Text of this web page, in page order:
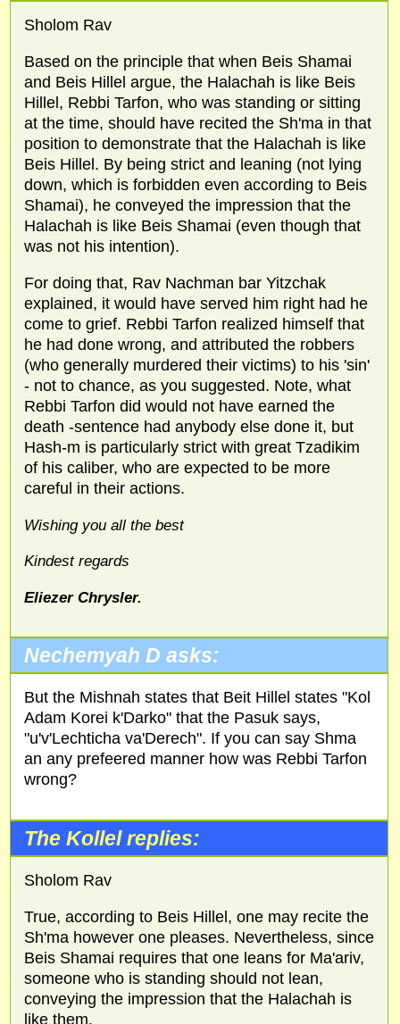
Sholom Rav
Based on the principle that when Beis Shamai
and Beis Hillel argue, the Halachah is like Beis
Hillel, Rebbi Tarfon, who was standing or sitting
at the time, should have recited the Sh'ma in that
position to demonstrate that the Halachah is like
Beis Hillel. By being strict and leaning (not lying
down, which is forbidden even according to Beis
Shamai), he conveyed the impression that the
Halachah is like Beis Shamai (even though that
was not his intention).
For doing that, Rav Nachman bar Yitzchak
explained, it would have served him right had he
come to grief. Rebbi Tarfon realized himself that
he had done wrong, and attributed the robbers
(who generally murdered their victims) to his 'sin'
- not to chance, as you suggested. Note, what
Rebbi Tarfon did would not have earned the
death -sentence had anybody else done it, but
Hash-m is particularly strict with great Tzadikim
of his caliber, who are expected to be more
careful in their actions.
Wishing you all the best
Kindest regards
Eliezer Chrysler.
Nechemyah D asks:
But the Mishnah states that Beit Hillel states "Kol
Adam Korei k'Darko" that the Pasuk says,
"u'v'Lechticha va'Derech". If you can say Shma
an any prefeered manner how was Rebbi Tarfon
wrong?
The Kollel replies:
Sholom Rav
True, according to Beis Hillel, one may recite the
Sh'ma however one pleases. Nevertheless, since
Beis Shamai requires that one leans for Ma'ariv,
someone who is standing should not lean,
conveying the impression that the Halachah is
like them.